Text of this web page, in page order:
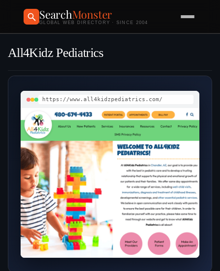
SearchMonster
GLOBAL WEB DIRECTORY · SINCE 2004
All4Kidz Pediatrics
https://www.all4kidzpediatrics.com/